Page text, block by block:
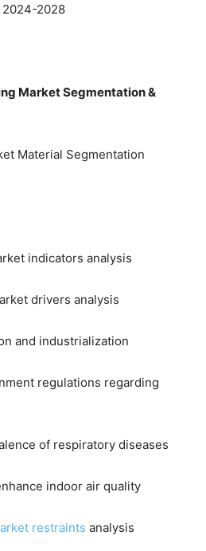
2024-2028
Market Segmentation &
Material Segmentation
indicators analysis
drivers analysis
and industrialization
regulations regarding
of respiratory diseases
indoor air quality
restraints analysis